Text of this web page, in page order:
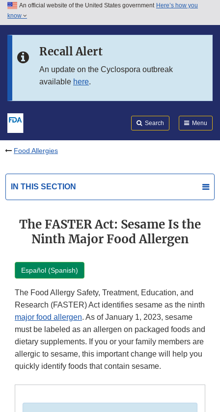
Skip to main content
Skip to in this section menu
An official website of the United States government Here’s how you
know
Recall Alert
An update on the Cyclospora outbreak
available here.
Search Menu
Food Allergies
IN THIS SECTION
The FASTER Act: Sesame Is the
Ninth Major Food Allergen
Español (Spanish)
The Food Allergy Safety, Treatment, Education, and
Research (FASTER) Act identifies sesame as the ninth
major food allergen. As of January 1, 2023, sesame
must be labeled as an allergen on packaged foods and
dietary supplements. If you or your family members are
allergic to sesame, this important change will help you
quickly identify foods that contain sesame.